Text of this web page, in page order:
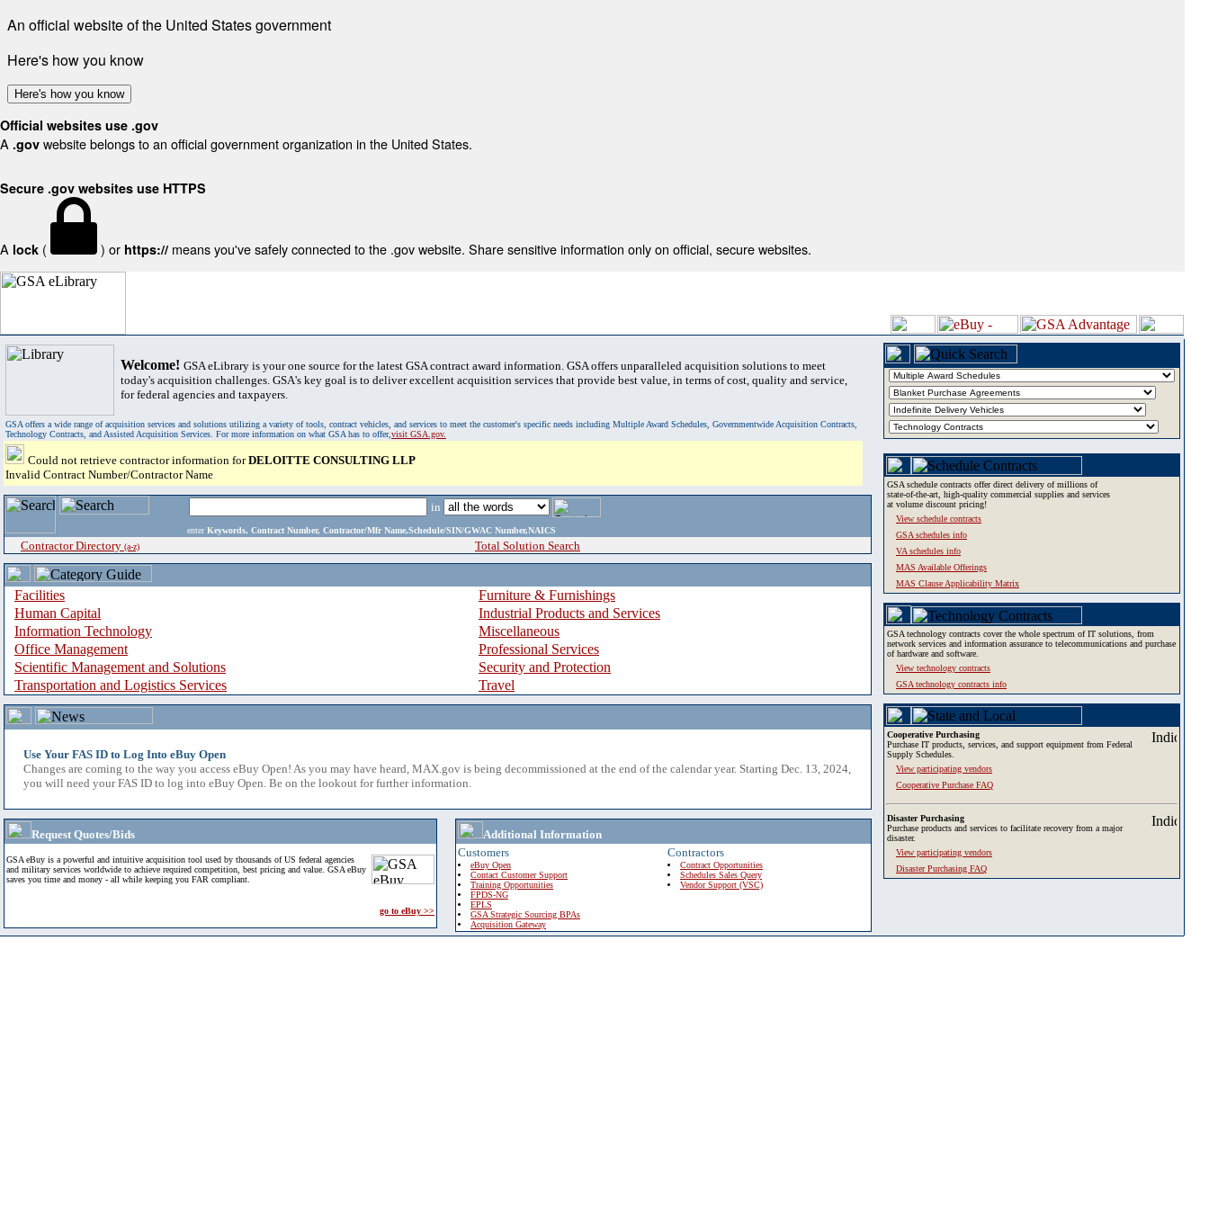
An official website of the United States government
Here's how you know
Here's how you know
Official websites use .gov
A .gov website belongs to an official government organization in the United States.
Secure .gov websites use HTTPS
A lock ( ) or https:// means you've safely connected to the .gov website. Share sensitive information only on official, secure websites.
Welcome! GSA eLibrary is your one source for the latest GSA contract award information. GSA offers unparalleled acquisition solutions to meet
today's acquisition challenges. GSA's key goal is to deliver excellent acquisition services that provide best value, in terms of cost, quality and service,
for federal agencies and taxpayers.
GSA offers a wide range of acquisition services and solutions utilizing a variety of tools, contract vehicles, and services to meet the customer's specific needs including Multiple Award Schedules, Governmentwide Acquisition Contracts,
Technology Contracts, and Assisted Acquisition Services. For more information on what GSA has to offer,visit GSA.gov.
Could not retrieve contractor information forDELOITTE CONSULTING LLP
Invalid Contract Number/Contractor Name
in
enter Keywords, Contract Number, Contractor/Mfr Name,Schedule/SIN/GWAC Number,NAICS
Contractor Directory (a-z) Total Solution Search
Facilities
Furniture & Furnishings
Human Capital
Industrial Products and Services
Information Technology
Miscellaneous
Office Management
Professional Services
Scientific Management and Solutions
Security and Protection
Transportation and Logistics Services
Travel
Use Your FAS ID to Log Into eBuy Open
Changes are coming to the way you access eBuy Open! As you may have heard, MAX.gov is being decommissioned at the end of the calendar year. Starting Dec. 13, 2024,
you will need your FAS ID to log into eBuy Open. Be on the lookout for further information.
Request Quotes/Bids
GSA eBuy is a powerful and intuitive acquisition tool used by thousands of US federal agencies
and military services worldwide to achieve required competition, best pricing and value. GSA eBuy
saves you time and money - all while keeping you FAR compliant.
go to eBuy >>
Additional Information
Customers
eBuy Open
Contact Customer Support
Training Opportunities
FPDS-NG
EPLS
GSA Strategic Sourcing BPAs
Acquisition Gateway
Contractors
Contract Opportunities
Schedules Sales Query
Vendor Support (VSC)
GSA schedule contracts offer direct delivery of millions of
state-of-the-art, high-quality commercial supplies and services
at volume discount pricing!
View schedule contracts
GSA schedules info
VA schedules info
MAS Available Offerings
MAS Clause Applicability Matrix
GSA technology contracts cover the whole spectrum of IT solutions, from
network services and information assurance to telecommunications and purchase
of hardware and software.
View technology contracts
GSA technology contracts info
Cooperative Purchasing
Purchase IT products, services, and support equipment from Federal
Supply Schedules.
View participating vendors
Cooperative Purchase FAQ
Disaster Purchasing
Purchase products and services to facilitate recovery from a major
disaster.
View participating vendors
Disaster Purchasing FAQ